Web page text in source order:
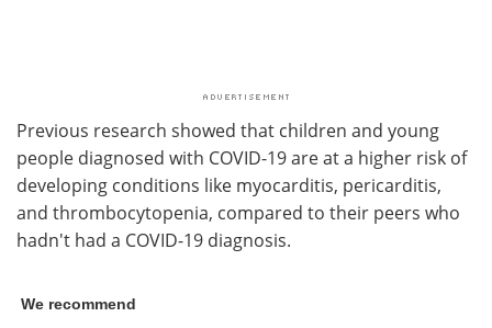
Previous research showed that children and young
people diagnosed with COVID-19 are at a higher risk of
developing conditions like myocarditis, pericarditis,
and thrombocytopenia, compared to their peers who
hadn't had a COVID-19 diagnosis.
We recommend